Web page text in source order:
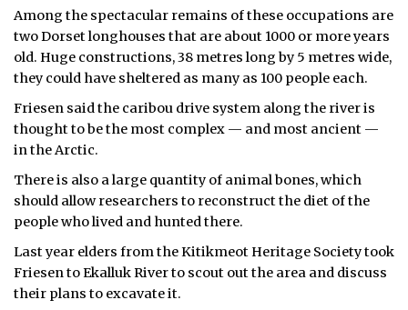
Among the spectacular remains of these occupations are
two Dorset longhouses that are about 1000 or more years
old. Huge constructions, 38 metres long by 5 metres wide,
they could have sheltered as many as 100 people each.
Friesen said the caribou drive system along the river is
thought to be the most complex — and most ancient —
in the Arctic.
There is also a large quantity of animal bones, which
should allow researchers to reconstruct the diet of the
people who lived and hunted there.
Last year elders from the Kitikmeot Heritage Society took
Friesen to Ekalluk River to scout out the area and discuss
their plans to excavate it.